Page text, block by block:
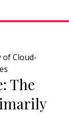
of Cloud-
The